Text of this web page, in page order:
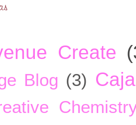
Create
Blog (3)